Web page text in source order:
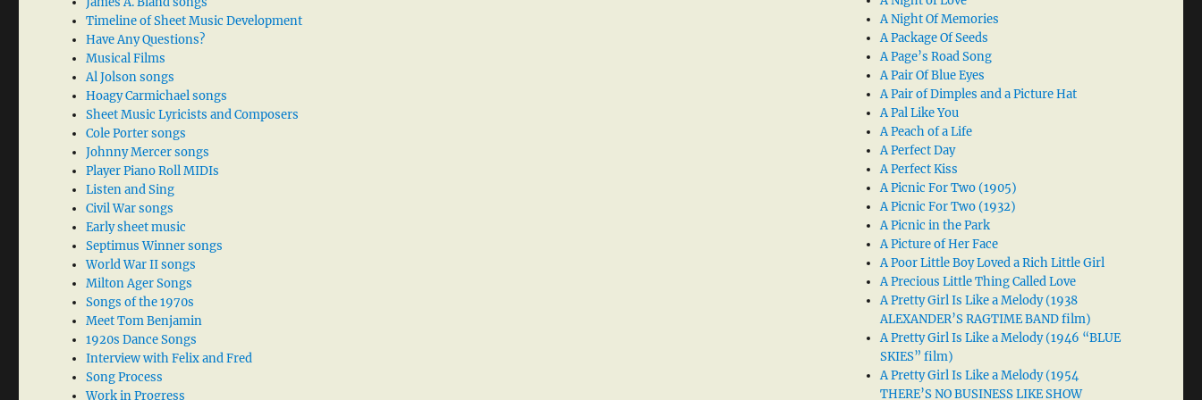
Timeline of Sheet Music Development
Have Any Questions?
Musical Films
Al Jolson songs
Hoagy Carmichael songs
Sheet Music Lyricists and Composers
Cole Porter songs
Johnny Mercer songs
Player Piano Roll MIDIs
Listen and Sing
Civil War songs
Early sheet music
Septimus Winner songs
World War II songs
Milton Ager Songs
Songs of the 1970s
Meet Tom Benjamin
1920s Dance Songs
Interview with Felix and Fred
Song Process
Work in Progress
A Night Of Memories
A Package Of Seeds
A Page’s Road Song
A Pair Of Blue Eyes
A Pair of Dimples and a Picture Hat
A Pal Like You
A Peach of a Life
A Perfect Day
A Perfect Kiss
A Picnic For Two (1905)
A Picnic For Two (1932)
A Picnic in the Park
A Picture of Her Face
A Poor Little Boy Loved a Rich Little Girl
A Precious Little Thing Called Love
A Pretty Girl Is Like a Melody (1938
ALEXANDER’S RAGTIME BAND film)
A Pretty Girl Is Like a Melody (1946 “BLUE
SKIES” film)
A Pretty Girl Is Like a Melody (1954
THERE’S NO BUSINESS LIKE SHOW